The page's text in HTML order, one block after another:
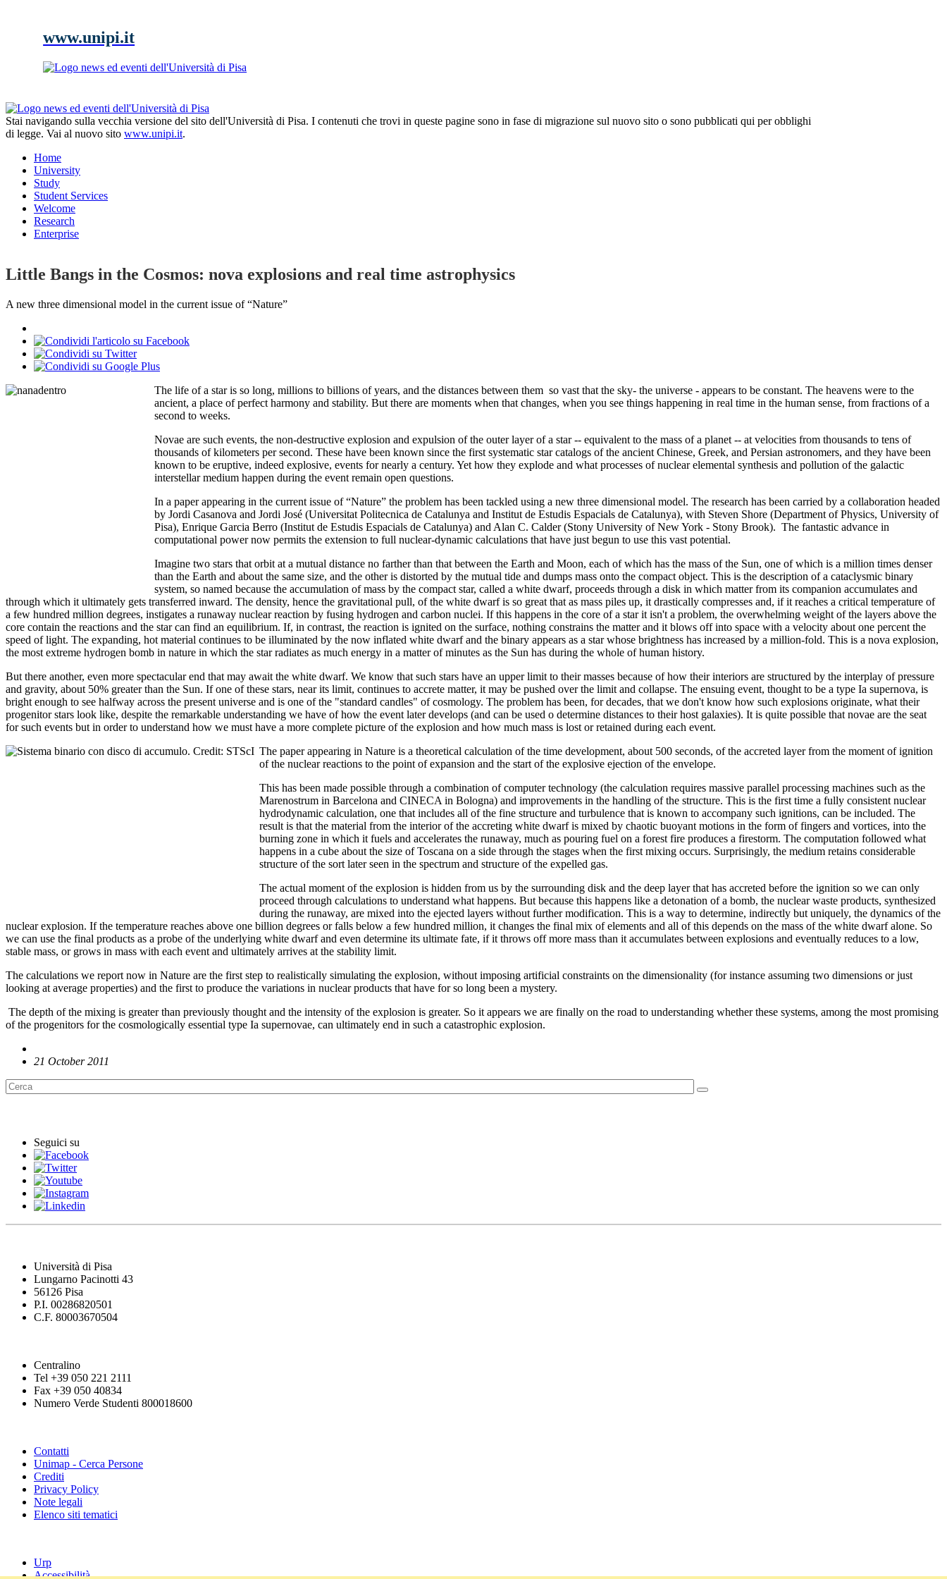
www.unipi.it
Stai navigando sulla vecchia versione del sito dell'Università di Pisa. I contenuti che trovi in queste pagine sono in fase di migrazione sul nuovo sito o sono pubblicati qui per obblighi
di legge. Vai al nuovo sito www.unipi.it.
Home
University
Study
Student Services
Welcome
Research
Enterprise
Little Bangs in the Cosmos: nova explosions and real time astrophysics
A new three dimensional model in the current issue of “Nature”
The life of a star is so long, millions to billions of years, and the distances between them so vast that the sky- the universe - appears to be constant. The heavens were to the
ancient, a place of perfect harmony and stability. But there are moments when that changes, when you see things happening in real time in the human sense, from fractions of a
second to weeks.
Novae are such events, the non-destructive explosion and expulsion of the outer layer of a star -- equivalent to the mass of a planet -- at velocities from thousands to tens of
thousands of kilometers per second. These have been known since the first systematic star catalogs of the ancient Chinese, Greek, and Persian astronomers, and they have been
known to be eruptive, indeed explosive, events for nearly a century. Yet how they explode and what processes of nuclear elemental synthesis and pollution of the galactic
interstellar medium happen during the event remain open questions.
In a paper appearing in the current issue of “Nature” the problem has been tackled using a new three dimensional model. The research has been carried by a collaboration headed
by Jordi Casanova and Jordi José (Universitat Politecnica de Catalunya and Institut de Estudis Espacials de Catalunya), with Steven Shore (Department of Physics, University of
Pisa), Enrique Garcia Berro (Institut de Estudis Espacials de Catalunya) and Alan C. Calder (Stony University of New York - Stony Brook). The fantastic advance in
computational power now permits the extension to full nuclear-dynamic calculations that have just begun to use this vast potential.
Imagine two stars that orbit at a mutual distance no farther than that between the Earth and Moon, each of which has the mass of the Sun, one of which is a million times denser
than the Earth and about the same size, and the other is distorted by the mutual tide and dumps mass onto the compact object. This is the description of a cataclysmic binary
system, so named because the accumulation of mass by the compact star, called a white dwarf, proceeds through a disk in which matter from its companion accumulates and
through which it ultimately gets transferred inward. The density, hence the gravitational pull, of the white dwarf is so great that as mass piles up, it drastically compresses and, if it reaches a critical temperature of
a few hundred million degrees, instigates a runaway nuclear reaction by fusing hydrogen and carbon nuclei. If this happens in the core of a star it isn't a problem, the overwhelming weight of the layers above the
core contain the reactions and the star can find an equilibrium. If, in contrast, the reaction is ignited on the surface, nothing constrains the matter and it blows off into space with a velocity about one percent the
speed of light. The expanding, hot material continues to be illuminated by the now inflated white dwarf and the binary appears as a star whose brightness has increased by a million-fold. This is a nova explosion,
the most extreme hydrogen bomb in nature in which the star radiates as much energy in a matter of minutes as the Sun has during the whole of human history.
But there another, even more spectacular end that may await the white dwarf. We know that such stars have an upper limit to their masses because of how their interiors are structured by the interplay of pressure
and gravity, about 50% greater than the Sun. If one of these stars, near its limit, continues to accrete matter, it may be pushed over the limit and collapse. The ensuing event, thought to be a type Ia supernova, is
bright enough to see halfway across the present universe and is one of the "standard candles" of cosmology. The problem has been, for decades, that we don't know how such explosions originate, what their
progenitor stars look like, despite the remarkable understanding we have of how the event later develops (and can be used o determine distances to their host galaxies). It is quite possible that novae are the seat
for such events but in order to understand how we must have a more complete picture of the explosion and how much mass is lost or retained during each event.
The paper appearing in Nature is a theoretical calculation of the time development, about 500 seconds, of the accreted layer from the moment of ignition
of the nuclear reactions to the point of expansion and the start of the explosive ejection of the envelope.
This has been made possible through a combination of computer technology (the calculation requires massive parallel processing machines such as the
Marenostrum in Barcelona and CINECA in Bologna) and improvements in the handling of the structure. This is the first time a fully consistent nuclear
hydrodynamic calculation, one that includes all of the fine structure and turbulence that is known to accompany such ignitions, can be included. The
result is that the material from the interior of the accreting white dwarf is mixed by chaotic buoyant motions in the form of fingers and vortices, into the
burning zone in which it fuels and accelerates the runaway, much as pouring fuel on a forest fire produces a firestorm. The computation followed what
happens in a cube about the size of Toscana on a side through the stages when the first mixing occurs. Surprisingly, the medium retains considerable
structure of the sort later seen in the spectrum and structure of the expelled gas.
The actual moment of the explosion is hidden from us by the surrounding disk and the deep layer that has accreted before the ignition so we can only
proceed through calculations to understand what happens. But because this happens like a detonation of a bomb, the nuclear waste products, synthesized
during the runaway, are mixed into the ejected layers without further modification. This is a way to determine, indirectly but uniquely, the dynamics of the
nuclear explosion. If the temperature reaches above one billion degrees or falls below a few hundred million, it changes the final mix of elements and all of this depends on the mass of the white dwarf alone. So
we can use the final products as a probe of the underlying white dwarf and even determine its ultimate fate, if it throws off more mass than it accumulates between explosions and eventually reduces to a low,
stable mass, or grows in mass with each event and ultimately arrives at the stability limit.
The calculations we report now in Nature are the first step to realistically simulating the explosion, without imposing artificial constraints on the dimensionality (for instance assuming two dimensions or just
looking at average properties) and the first to produce the variations in nuclear products that have for so long been a mystery.
The depth of the mixing is greater than previously thought and the intensity of the explosion is greater. So it appears we are finally on the road to understanding whether these systems, among the most promising
of the progenitors for the cosmologically essential type Ia supernovae, can ultimately end in such a catastrophic explosion.
21 October 2011
Seguici su
Università di Pisa
Lungarno Pacinotti 43
56126 Pisa
P.I. 00286820501
C.F. 80003670504
Centralino
Tel +39 050 221 2111
Fax +39 050 40834
Numero Verde Studenti 800018600
Contatti
Unimap - Cerca Persone
Crediti
Privacy Policy
Note legali
Elenco siti tematici
Urp
Accessibilità